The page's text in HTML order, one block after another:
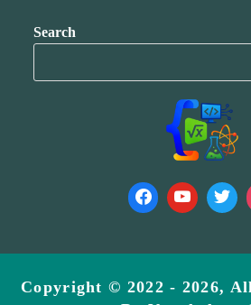
Search
Copyright © 2022 - 2026,